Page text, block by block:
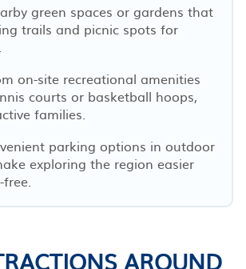
green spaces or gardens that
trails and picnic spots for
on-site recreational amenities
courts or basketball hoops,
families.
parking options in outdoor
exploring the region easier
AROUND